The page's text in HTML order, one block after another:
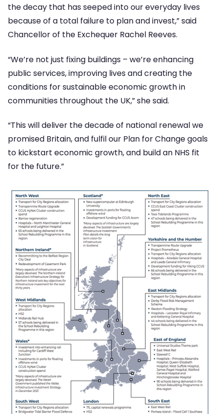
the decay that has seeped into our everyday lives
because of a total failure to plan and invest,” said
Chancellor of the Exchequer Rachel Reeves.
“We’re not just fixing buildings – we’re enhancing
public services, improving lives and creating the
conditions for sustainable economic growth in
communities throughout the UK,” she said.
“This will deliver the decade of national renewal we
promised Britain, and fulfil our Plan for Change goals
to kickstart economic growth, and build an NHS fit
for the future.”